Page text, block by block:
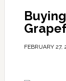
FEBRUARY 27,